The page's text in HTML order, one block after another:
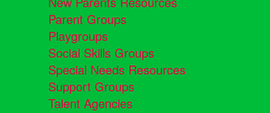
Parent Groups
Playgroups
Social Skills Groups
Special Needs Resources
Support Groups
Talent Agencies